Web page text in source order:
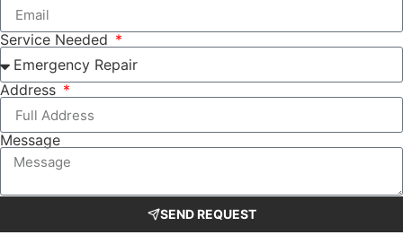
Service Needed
Address
Message
SEND REQUEST